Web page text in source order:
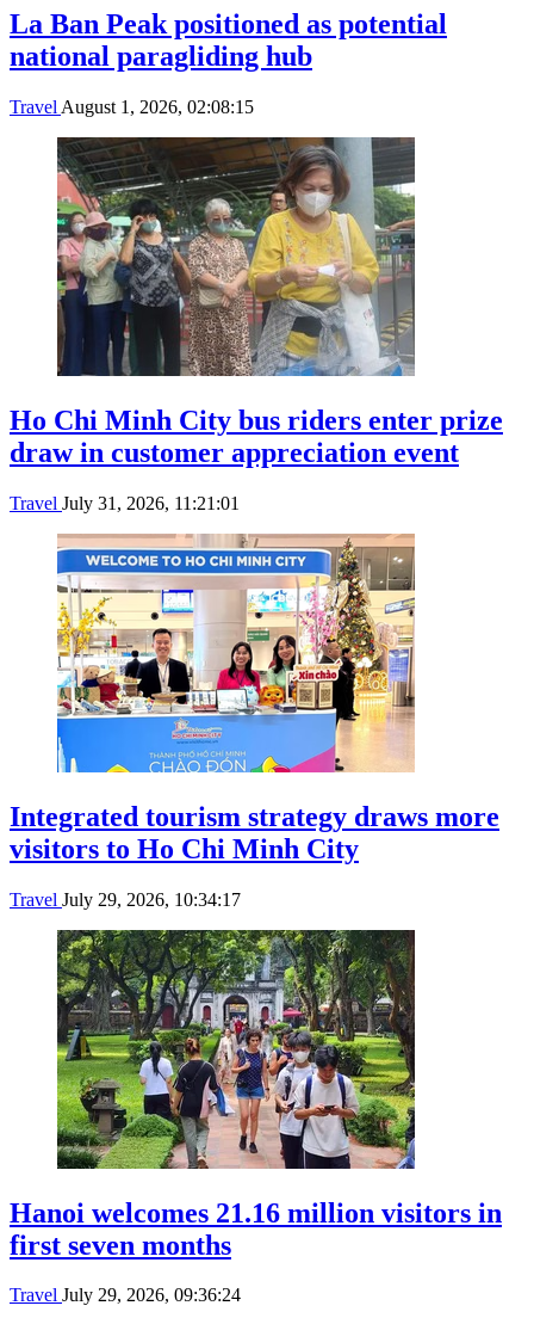
La Ban Peak positioned as potential
national paragliding hub
Travel August 1, 2026, 02:08:15
Ho Chi Minh City bus riders enter prize
draw in customer appreciation event
Travel July 31, 2026, 11:21:01
Integrated tourism strategy draws more
visitors to Ho Chi Minh City
Travel July 29, 2026, 10:34:17
Hanoi welcomes 21.16 million visitors in
first seven months
Travel July 29, 2026, 09:36:24